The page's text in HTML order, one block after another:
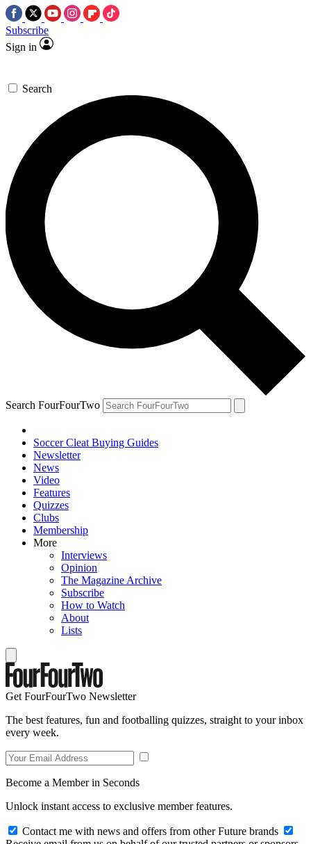
Subscribe
Sign in
Search
Search FourFourTwo
Soccer Cleat Buying Guides
Newsletter
News
Video
Features
Quizzes
Clubs
Membership
More
Interviews
Opinion
The Magazine Archive
Subscribe
How to Watch
About
Lists
Get FourFourTwo Newsletter
The best features, fun and footballing quizzes, straight to your inbox
every week.
Become a Member in Seconds
Unlock instant access to exclusive member features.
Contact me with news and offers from other Future brands